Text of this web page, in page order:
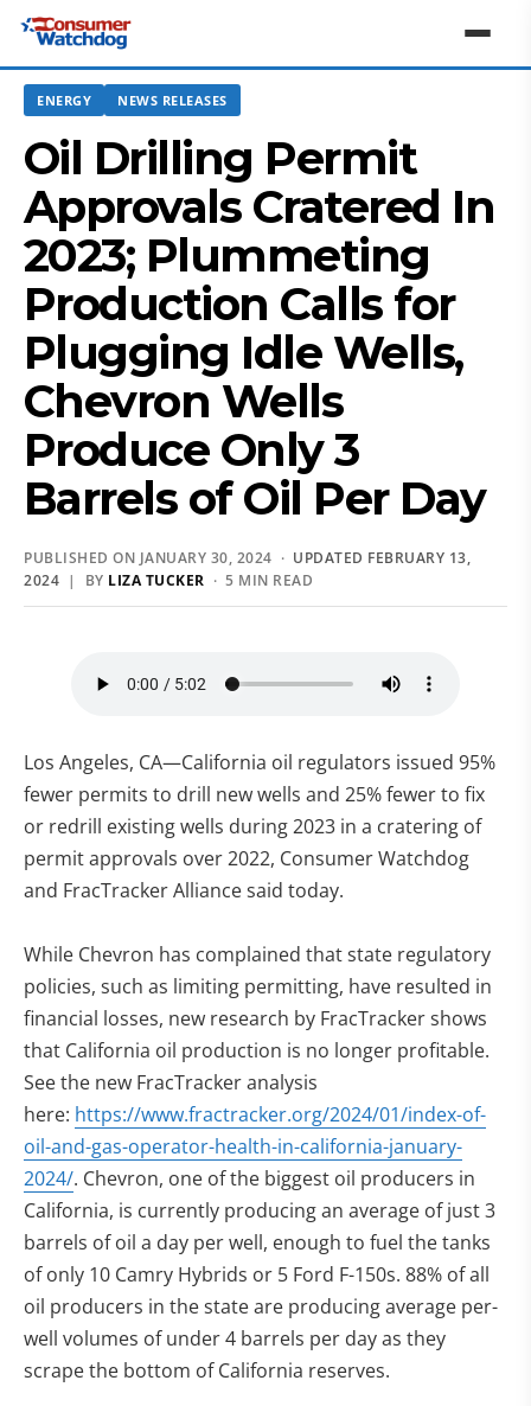
ENERGY NEWS RELEASES
Oil Drilling Permit
Approvals Cratered In
2023; Plummeting
Production Calls for
Plugging Idle Wells,
Chevron Wells
Produce Only 3
Barrels of Oil Per Day
PUBLISHED ON JANUARY 30, 2024 · UPDATED FEBRUARY 13,
2024 | BY LIZA TUCKER · 5 MIN READ
Los Angeles, CA—California oil regulators issued 95%
fewer permits to drill new wells and 25% fewer to fix
or redrill existing wells during 2023 in a cratering of
permit approvals over 2022, Consumer Watchdog
and FracTracker Alliance said today.
While Chevron has complained that state regulatory
policies, such as limiting permitting, have resulted in
financial losses, new research by FracTracker shows
that California oil production is no longer profitable.
See the new FracTracker analysis
here: https://www.fractracker.org/2024/01/index-of-
oil-and-gas-operator-health-in-california-january-
2024/. Chevron, one of the biggest oil producers in
California, is currently producing an average of just 3
barrels of oil a day per well, enough to fuel the tanks
of only 10 Camry Hybrids or 5 Ford F-150s. 88% of all
oil producers in the state are producing average per-
well volumes of under4 barrels per day as they
scrape the bottom of California reserves.